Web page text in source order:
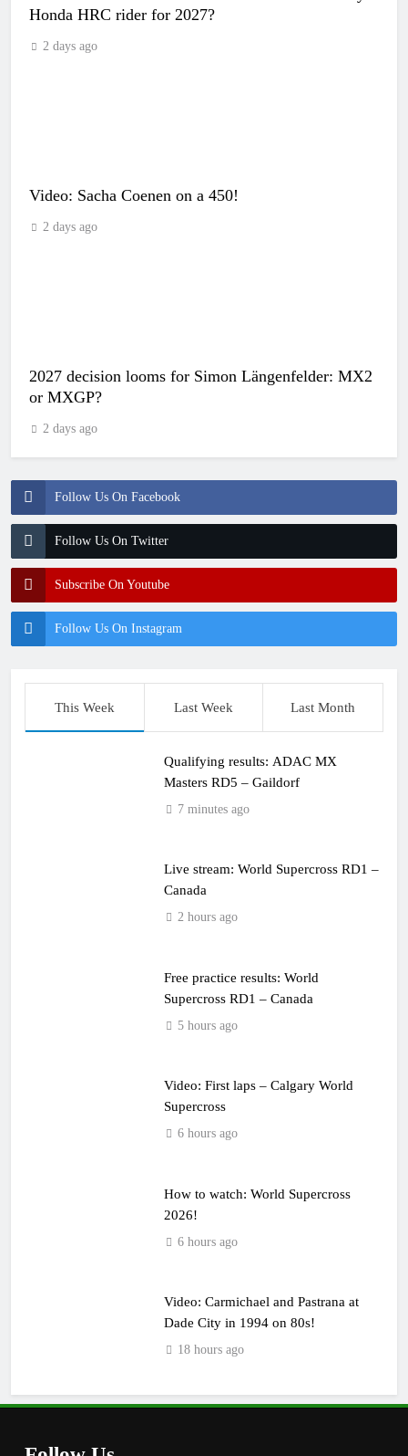
Follow Us On Facebook
Follow Us On Twitter
Subscribe On Youtube
Follow Us On Instagram
Honda HRC rider for 2027?
2 days ago
Video: Sacha Coenen on a 450!
2 days ago
2027 decision looms for Simon Längenfelder: MX2
or MXGP?
2 days ago
This Week Last Week Last Month
Qualifying results: ADAC MX
Masters RD5 – Gaildorf
7 minutes ago
Live stream: World Supercross RD1 –
Canada
2 hours ago
Free practice results: World
Supercross RD1 – Canada
5 hours ago
Video: First laps – Calgary World
Supercross
6 hours ago
How to watch: World Supercross
2026!
6 hours ago
Video: Carmichael and Pastrana at
Dade City in 1994 on 80s!
18 hours ago